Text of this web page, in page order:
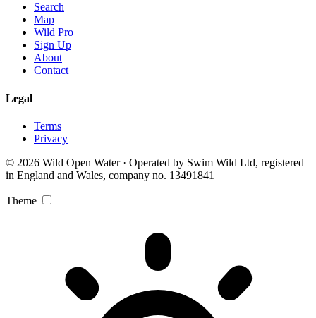
Search
Map
Wild Pro
Sign Up
About
Contact
Legal
Terms
Privacy
© 2026 Wild Open Water · Operated by Swim Wild Ltd, registered
in England and Wales, company no. 13491841
Theme